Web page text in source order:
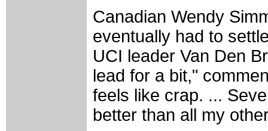
Canadian Wendy
eventually had to
UCI leader Van Den
lead for a bit,"
feels like crap. ...
better than all my